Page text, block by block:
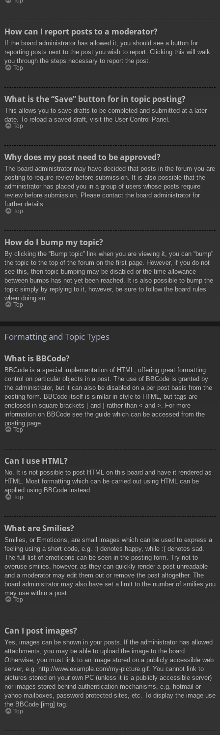
How can I report posts to a moderator?
If the board administrator has allowed it, you should see a button for
reporting posts next to the post you wish to report. Clicking this will walk
you through the steps necessary to report the post.
Top
What is the “Save” button for in topic posting?
This allows you to save drafts to be completed and submitted at a later
date. To reload a saved draft, visit the User Control Panel.
Top
Why does my post need to be approved?
The board administrator may have decided that posts in the forum you are
posting to require review before submission. It is also possible that the
administrator has placed you in a group of users whose posts require
review before submission. Please contact the board administrator for
further details.
Top
How do I bump my topic?
By clicking the “Bump topic” link when you are viewing it, you can “bump”
the topic to the top of the forum on the first page. However, if you do not
see this, then topic bumping may be disabled or the time allowance
between bumps has not yet been reached. It is also possible to bump the
topic simply by replying to it, however, be sure to follow the board rules
when doing so.
Top
Formatting and Topic Types
What is BBCode?
BBCode is a special implementation of HTML, offering great formatting
control on particular objects in a post. The use of BBCode is granted by
the administrator, but it can also be disabled on a per post basis from the
posting form. BBCode itself is similar in style to HTML, but tags are
enclosed in square brackets [ and ] rather than < and >. For more
information on BBCode see the guide which can be accessed from the
posting page.
Top
Can I use HTML?
No. It is not possible to post HTML on this board and have it rendered as
HTML. Most formatting which can be carried out using HTML can be
applied using BBCode instead.
Top
What are Smilies?
Smilies, or Emoticons, are small images which can be used to express a
feeling using a short code, e.g. :) denotes happy, while :( denotes sad.
The full list of emoticons can be seen in the posting form. Try not to
overuse smilies, however, as they can quickly render a post unreadable
and a moderator may edit them out or remove the post altogether. The
board administrator may also have set a limit to the number of smilies you
may use within a post.
Top
Can I post images?
Yes, images can be shown in your posts. If the administrator has allowed
attachments, you may be able to upload the image to the board.
Otherwise, you must link to an image stored on a publicly accessible web
server, e.g. http://www.example.com/my-picture.gif. You cannot link to
pictures stored on your own PC (unless it is a publicly accessible server)
nor images stored behind authentication mechanisms, e.g. hotmail or
yahoo mailboxes, password protected sites, etc. To display the image use
the BBCode [img] tag.
Top